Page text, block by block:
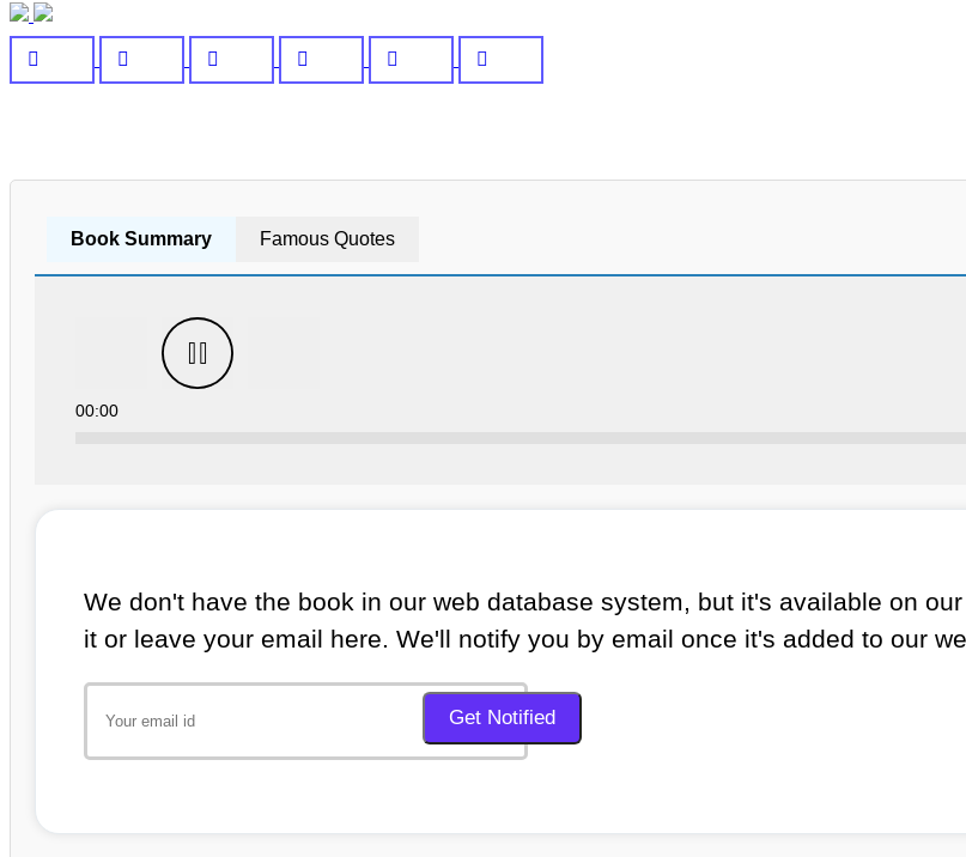
Book Summary Famous Quotes
00:00
We don't have the book in our web database system, but it's available on
it or leave your email here. We'll notify you by email once it's added to our